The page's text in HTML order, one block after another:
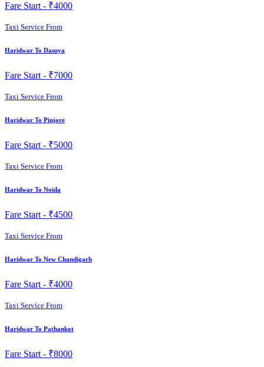
Fare Start - ₹4000
Taxi Service From
Haridwar To Dasuya
Fare Start - ₹7000
Taxi Service From
Haridwar To Pinjore
Fare Start - ₹5000
Taxi Service From
Haridwar To Noida
Fare Start - ₹4500
Taxi Service From
Haridwar To New Chandigarh
Fare Start - ₹4000
Taxi Service From
Haridwar To Pathankot
Fare Start - ₹8000